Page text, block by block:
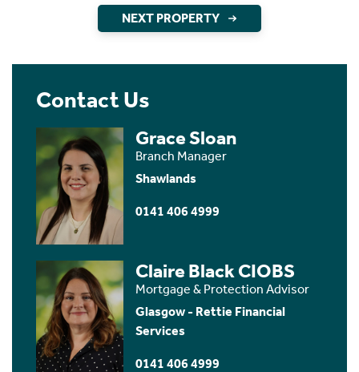
NEXT PROPERTY
Contact Us
Grace Sloan
Branch Manager
Shawlands
0141 406 4999
Claire Black CIOBS
Mortgage & Protection Advisor
Glasgow - Rettie Financial
Services
0141 406 4999